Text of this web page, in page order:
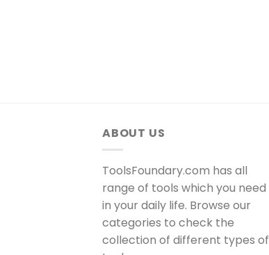
ABOUT US
ToolsFoundary.com has all
range of tools which you need
in your daily life. Browse our
categories to check the
collection of different types of